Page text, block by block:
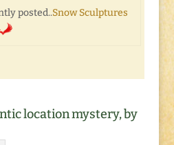
posted..Snow Sculptures
location mystery, by